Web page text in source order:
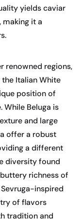
yields caviar
it a
renowned regions,
the Italian White
position of
While Beluga is
and large
offer a robust
a different
diversity found
richness of
inspired
of flavors
tradition and